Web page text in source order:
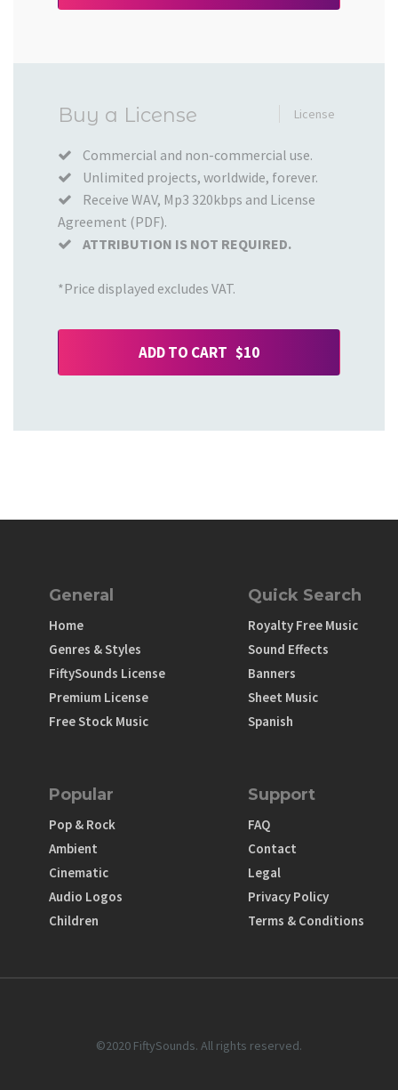
Buy a License License
Commercial and non-commercial use.
Unlimited projects, worldwide, forever.
Receive WAV, Mp3 320kbps and License
Agreement (PDF).
ATTRIBUTION IS NOT REQUIRED.
*Price displayed excludes VAT.
ADD TO CART $10
General
Home
Genres & Styles
FiftySounds License
Premium License
Free Stock Music
Quick Search
Royalty Free Music
Sound Effects
Banners
Sheet Music
Spanish
Popular
Pop & Rock
Ambient
Cinematic
Audio Logos
Children
Support
FAQ
Contact
Legal
Privacy Policy
Terms & Conditions
©2020 FiftySounds. All rights reserved.